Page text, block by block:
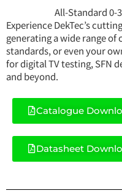
All-Standard 0-
Experience DekTec’s
generating a wide range
standards, or even your
for digital TV testing, SFN
and beyond.
Catalogue
Datasheet